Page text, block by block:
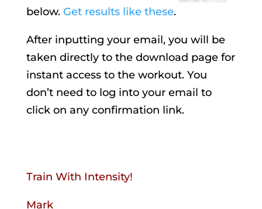
below. Get results like these.
After inputting your email, you will be
taken directly to the download page for
instant access to the workout. You
don’t need to log into your email to
click on any confirmation link.
Train With Intensity!
Mark